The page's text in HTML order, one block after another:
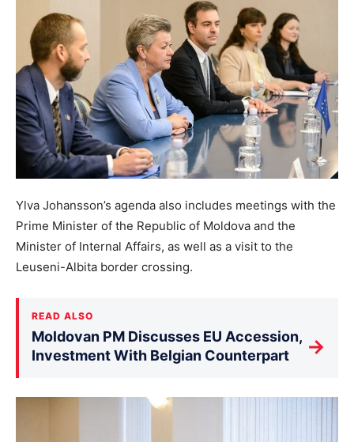
Ylva Johansson’s agenda also includes meetings with the
Prime Minister of the Republic of Moldova and the
Minister of Internal Affairs, as well as a visit to the
Leuseni-Albita border crossing.
READ ALSO
Moldovan PM Discusses EU Accession,
Investment With Belgian Counterpart
→